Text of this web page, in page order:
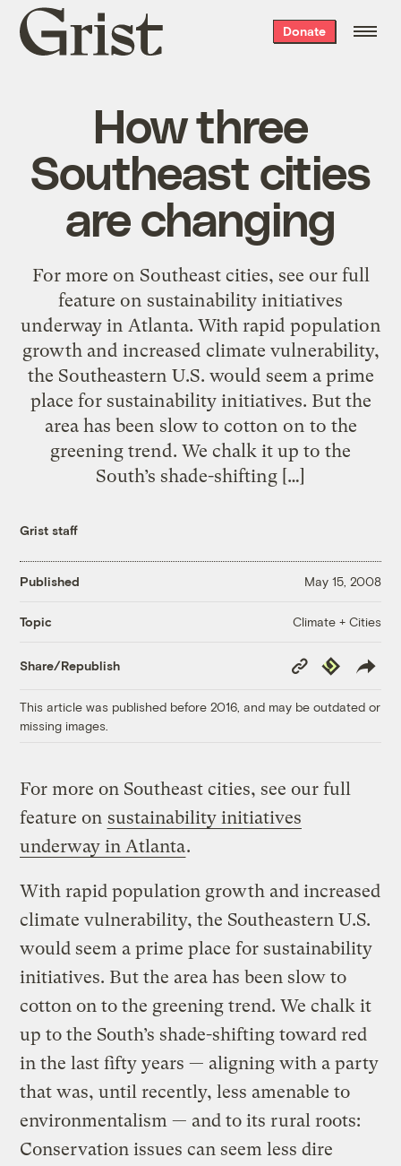
Grist
home
Donate
How three
Southeast cities
are changing
For more on Southeast cities, see our full
feature on sustainability initiatives
underway in Atlanta. With rapid population
growth and increased climate vulnerability,
the Southeastern U.S. would seem a prime
place for sustainability initiatives. But the
area has been slow to cotton on to the
greening trend. We chalk it up to the
South’s shade-shifting […]
Grist staff
Published May 15, 2008
Topic Climate + Cities
Share/Republish
Copy
Link
Republish
This article was published before 2016, and may be outdated or
missing images.
For more on Southeast cities, see our full
feature on sustainability initiatives
underway in Atlanta.
With rapid population growth and increased
climate vulnerability, the Southeastern U.S.
would seem a prime place for sustainability
initiatives. But the area has been slow to
cotton on to the greening trend. We chalk it
up to the South’s shade-shifting toward red
in the last fifty years — aligning with a party
that was, until recently, less amenable to
environmentalism — and to its rural roots:
Conservation issues can seem less dire